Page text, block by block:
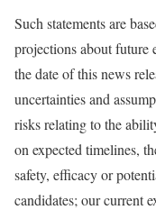
Such statements are
projections about future
the date of this news
uncertainties and
risks relating to the
on expected timelines,
safety, efficacy or
candidates; our current